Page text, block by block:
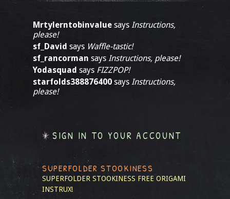
Mrtylerntobinvalue says Instructions,
please!
sf_David says Waffle-tastic!
sf_rancorman says Instructions, please!
Yodasquad says FIZZPOP!
starfolds388876400 says Instructions,
please!
SIGN IN TO YOUR ACCOUNT
SUPERFOLDER STOOKINESS
SUPERFOLDER STOOKINESS FREE ORIGAMI
INSTRUX!